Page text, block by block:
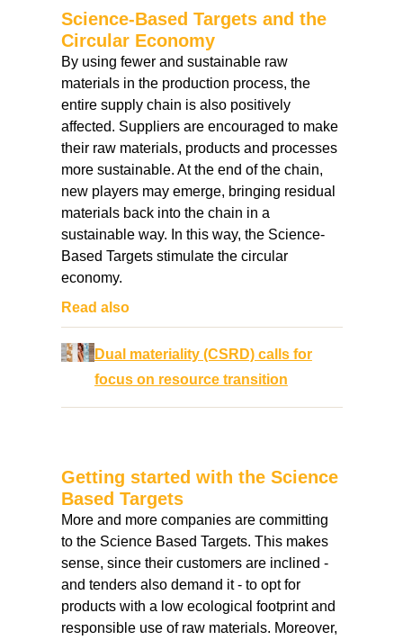
Science-Based Targets and the
Circular Economy
By using fewer and sustainable raw
materials in the production process, the
entire supply chain is also positively
affected. Suppliers are encouraged to make
their raw materials, products and processes
more sustainable. At the end of the chain,
new players may emerge, bringing residual
materials back into the chain in a
sustainable way. In this way, the Science-
Based Targets stimulate the circular
economy.
Read also
Dual materiality (CSRD) calls for
focus on resource transition
Getting started with the Science
Based Targets
More and more companies are committing
to the Science Based Targets. This makes
sense, since their customers are inclined -
and tenders also demand it - to opt for
products with a low ecological footprint and
responsible use of raw materials. Moreover,